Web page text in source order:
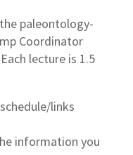
paleontology-
Coordinator
lecture is 1.5
links
information you